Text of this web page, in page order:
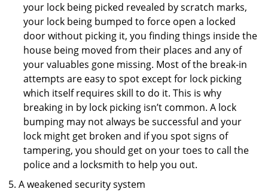
your lock being picked revealed by scratch marks,
your lock being bumped to force open a locked
door without picking it, you finding things inside the
house being moved from their places and any of
your valuables gone missing. Most of the break-in
attempts are easy to spot except for lock picking
which itself requires skill to do it. This is why
breaking in by lock picking isn’t common. A lock
bumping may not always be successful and your
lock might get broken and if you spot signs of
tampering, you should get on your toes to call the
police and a locksmith to help you out.
A weakened security system